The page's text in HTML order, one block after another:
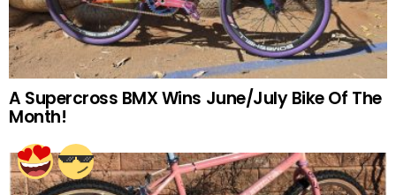
A Supercross BMX Wins June/July Bike Of The
Month!